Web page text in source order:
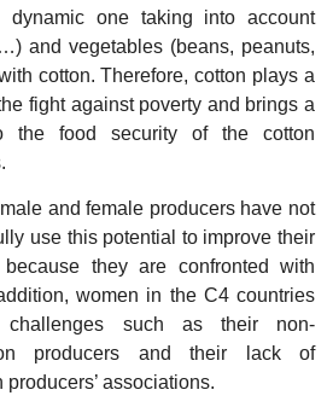
one taking into account
and vegetables (beans, peanuts,
cotton. Therefore, cotton plays a
fight against poverty and brings a
the food security of the cotton
and female producers have not
use this potential to improve their
they are confronted with
women in the C4 countries
such as their non-
producers and their lack of
associations.